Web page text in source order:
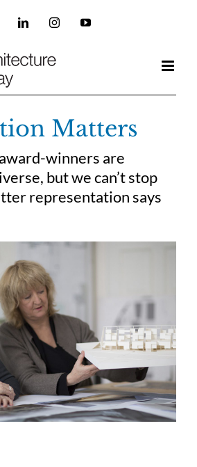
LinkedInInstagramYouTube
Matters
winners are
but we can’t stop
representation says